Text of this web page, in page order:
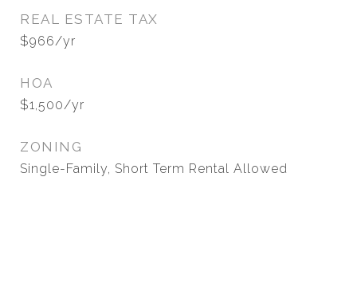
REAL ESTATE TAX
$966/yr
HOA
$1,500/yr
ZONING
Single-Family, Short Term Rental Allowed